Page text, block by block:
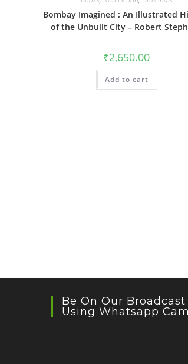
Bombay Imagined : An Illustrated
of the Unbuilt City – Robert
₹2,650.00
Add to cart
Be On Our Broadcast
Using Whatsapp